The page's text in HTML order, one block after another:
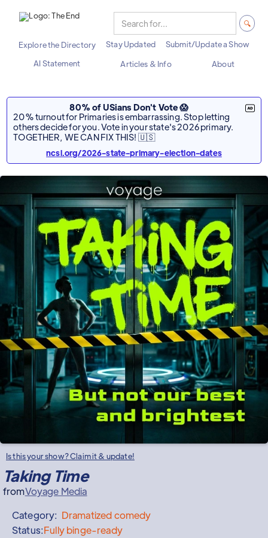
Explore the Directory Stay Updated
Submit/Update a Show
AI Statement
Articles & Info About
80% of USians Don't Vote 😱
20% turnout for Primaries is embarrassing. Stop letting
others decide for you. Vote in your state's 2026 primary.
TOGETHER, WE CAN FIX THIS! 🇺🇸
ncsl.org/2026-state-primary-election-dates
Is this your show? Claim it & update!
Taking Time
fromVoyage Media
Category: Dramatizedcomedy
Status:Fully binge-ready